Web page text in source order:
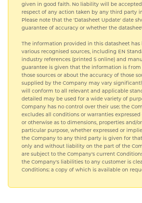
given in good faith. No liability will be
respect of any action taken by any third party
Please note that the 'Datasheet Update' date
guarantee of accuracy or whether the
The information provided in this datasheet
various recognised sources, including EN
industry references (printed S online) and
guarantee is given that the information is from
those sources or about the accuracy of those
supplied by the Company may vary
will conform to all relevant and applicable
detailed may be used for a wide variety of
Company has no control over their use; the
excludes all conditions or warranties
or otherwise as to dimensions, properties and/
particular purpose, whether expressed or
the Company to any third party is given for
only and without liability on the part of the
are subject to the Company's current
the Company's liabilities to any customer is
Conditions; a copy of which is available on